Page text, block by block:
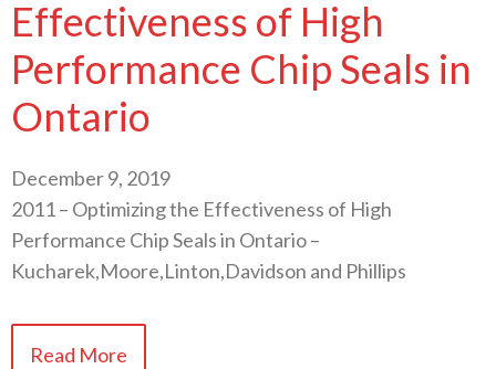
Effectiveness of High
Performance Chip Seals in
Ontario
December 9, 2019
2011 – Optimizing the Effectiveness of High
Performance Chip Seals in Ontario –
Kucharek,Moore,Linton,Davidson and Phillips
Read More